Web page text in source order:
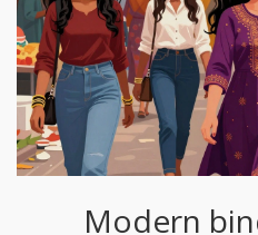
Modern